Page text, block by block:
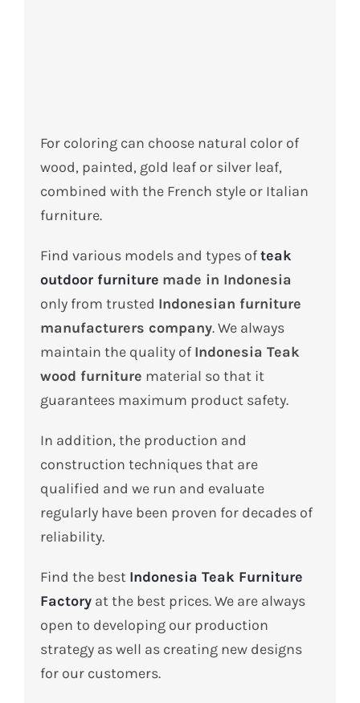
For coloring can choose natural color of
wood, painted, gold leaf or silver leaf,
combined with the French style or Italian
furniture.
Find various models and types ofteak
outdoor furniture made in Indonesia
only from trusted Indonesian furniture
manufacturers company. We always
maintain the quality of Indonesia Teak
wood furniture material so that it
guarantees maximum product safety.
In addition, the production and
construction techniques that are
qualified and we run and evaluate
regularly have been proven for decades of
reliability.
Find the best Indonesia Teak Furniture
Factory at the best prices.We are always
open to developing our production
strategy as well as creating new designs
for our customers.